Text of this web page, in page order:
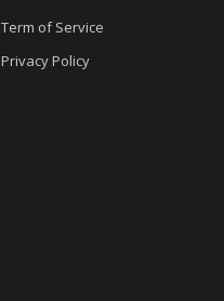
Term of Service
Privacy Policy